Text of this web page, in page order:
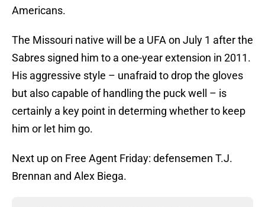
Americans.
The Missouri native will be a UFA on July 1 after the
Sabres signed him to a one-year extension in 2011.
His aggressive style – unafraid to drop the gloves
but also capable of handling the puck well – is
certainly a key point in determing whether to keep
him or let him go.
Next up on Free Agent Friday: defensemen T.J.
Brennan and Alex Biega.